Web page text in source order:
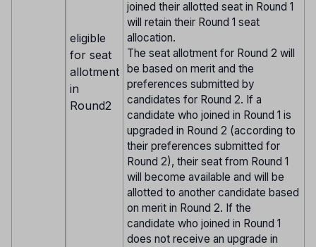
eligible
for seat
allotment
in
Round2
joined their allotted seat in Round 1
will retain their Round 1 seat
allocation.
The seat allotment for Round 2 will
be based on merit and the
preferences submitted by
candidates for Round 2. If a
candidate who joined in Round 1 is
upgraded in Round 2 (according to
their preferences submitted for
Round 2), their seat from Round 1
will become available and will be
allotted to another candidate based
on merit in Round 2. If the
candidate who joined in Round 1
does not receive an upgrade in